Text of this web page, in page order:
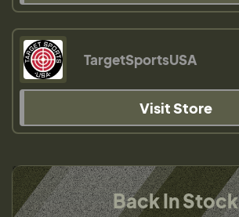
TargetSportsUSA
Visit Store
Back In Stock